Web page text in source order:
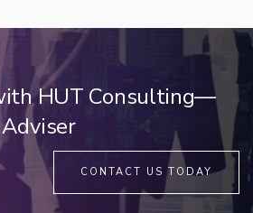
HUT Consulting—
CONTACT US TODAY